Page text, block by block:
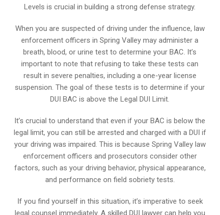
Levels is crucial in building a strong defense strategy.
When you are suspected of driving under the influence, law
enforcement officers in Spring Valley may administer a
breath, blood, or urine test to determine your BAC. It’s
important to note that refusing to take these tests can
result in severe penalties, including a one-year license
suspension. The goal of these tests is to determine if your
DUI BAC is above the Legal DUI Limit.
It’s crucial to understand that even if your BAC is below the
legal limit, you can still be arrested and charged with a DUI if
your driving was impaired. This is because Spring Valley law
enforcement officers and prosecutors consider other
factors, such as your driving behavior, physical appearance,
and performance on field sobriety tests.
If you find yourself in this situation, it’s imperative to seek
legal counsel immediately. A skilled DUI lawyer can help you